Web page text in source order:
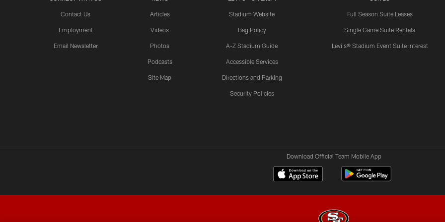
Contact Us
Employment
Email Newsletter
Articles
Videos
Photos
Podcasts
Site Map
Stadium Website
Bag Policy
A-Z Stadium Guide
Accessible Services
Directions and Parking
Security Policies
Full Season Suite Leases
Single Game Suite Rentals
Levi's® Stadium Event Suite Interest
Download Official Team Mobile App